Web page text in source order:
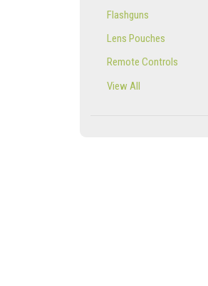
Flashguns
Lens Pouches
Remote Controls
View All